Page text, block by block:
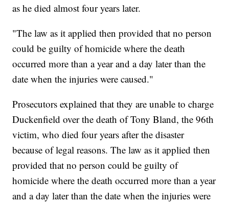
as he died almost four years later.
"The law as it applied then provided that no person
could be guilty of homicide where the death
occurred more than a year and a day later than the
date when the injuries were caused."
Prosecutors explained that they are unable to charge
Duckenfield over the death of Tony Bland, the 96th
victim, who died four years after the disaster
because of legal reasons. The law as it applied then
provided that no person could be guilty of
homicide where the death occurred more than a year
and a day later than the date when the injuries were